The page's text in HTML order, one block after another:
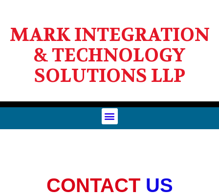
MARK INTEGRATION
& TECHNOLOGY
SOLUTIONS LLP
CONTACT US